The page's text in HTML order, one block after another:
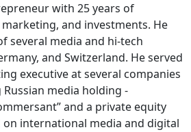
with 25 years of
and investments. He
several media and hi-tech
and Switzerland. He served
executive at several companies
media holding -
and a private equity
international media and digital